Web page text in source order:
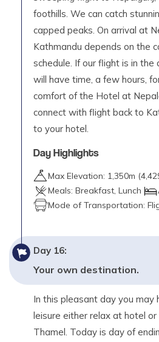
foothills. We can catch
capped peaks. On arrival at
Kathmandu depends on the
schedule. If our flight is in
will have time, a few hours,
comfort of the Hotel at
connect with flight back to
to your hotel.
Day Highlights
Max Elevation: 1,350m (
Meals: Breakfast, Lunch
Mode of Transportation:
Day 16:
Your own destination.
In this pleasant day you may
leisure either relax at hotel
Thamel. Today is day of